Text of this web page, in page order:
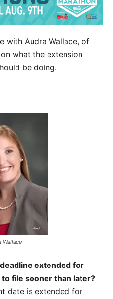
with Audra Wallace, of
what the extension
be doing.
Wallace
extended for
file sooner than later?
date is extended for